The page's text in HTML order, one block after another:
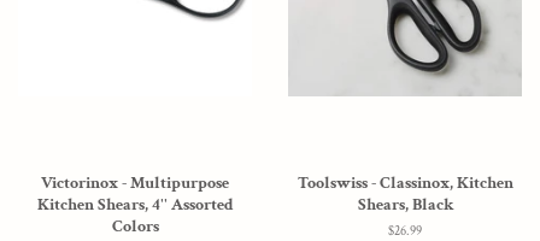
Victorinox - Multipurpose
Kitchen Shears, 4'' Assorted
Colors
Toolswiss - Classinox, Kitchen
Shears, Black
Regular
$26.99